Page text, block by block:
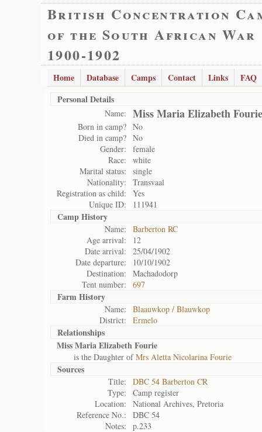
British Concentration
of the South African War
1900-1902
Home Database Camps Contact Links
FAQ
Personal Details
Name: Miss Maria Elizabeth Fourie
Born in camp? No
Died in camp? No
Gender:
female
Race:
white
Marital status:
single
Nationality:
Transvaal
Registration as child:
Yes
Unique ID:
111941
Camp History
Name:
Barberton RC
Age arrival:
12
Date arrival:
25/04/1902
Date departure:
10/10/1902
Destination:
Machadodorp
Tent number:
697
Farm History
Name:
Blaauwkop / Blauwkop
District:
Ermelo
Relationships
Miss Maria Elizabeth Fourie
is the Daughter ofMrs Aletta Nicolarina Fourie
Sources
Title:
DBC 54 Barberton CR
Type:
Camp register
Location:
National Archives, Pretoria
Reference No.:
DBC 54
Notes:
p.233